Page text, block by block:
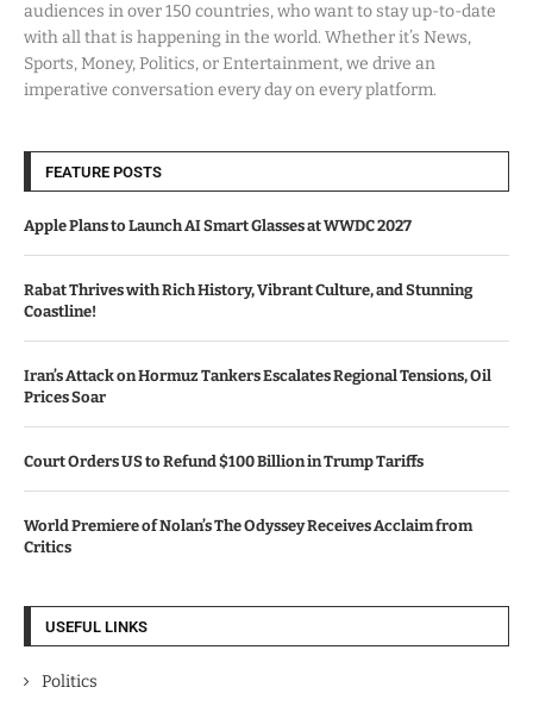
audiences in over 150 countries, who want to stay up-to-date
with all that is happening in the world. Whether it’s News,
Sports, Money, Politics, or Entertainment, we drive an
imperative conversation every day on every platform.
FEATURE POSTS
Apple Plans to Launch AI Smart Glasses at WWDC 2027
Rabat Thrives with Rich History, Vibrant Culture, and Stunning
Coastline!
Iran’s Attack on Hormuz Tankers Escalates Regional Tensions, Oil
Prices Soar
Court Orders US to Refund $100 Billion in Trump Tariffs
World Premiere of Nolan’s The Odyssey Receives Acclaim from
Critics
USEFUL LINKS
Politics